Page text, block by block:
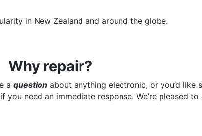
in New Zealand and around the globe.
Why repair?
a question about anything electronic, or you’d like
need an immediate response. We’re pleased